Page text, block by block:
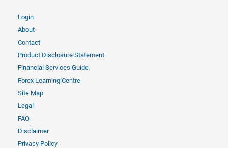
Login
About
Contact
Product Disclosure Statement
Financial Services Guide
Forex Learning Centre
Site Map
Legal
FAQ
Disclaimer
Privacy Policy